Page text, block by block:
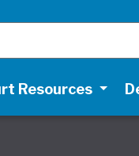
Resources